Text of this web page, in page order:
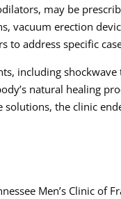
may be
vacuum erection
address specific
including
natural healing
the clinic
Men’s Clinic of